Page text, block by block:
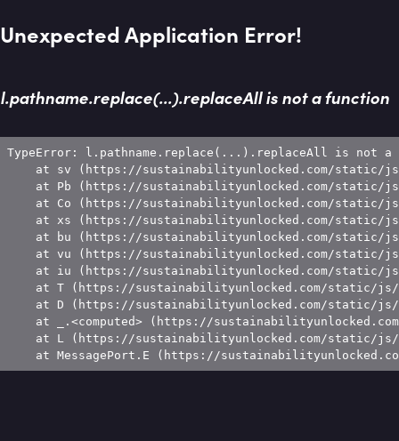
Unexpected Application Error!
l.pathname.replace(...).replaceAll is not a function
TypeError: l.pathname.replace(...).replaceAll is not a
at sv (https://sustainabilityunlocked.com/static/
at Pb (https://sustainabilityunlocked.com/static/
at Co (https://sustainabilityunlocked.com/static/
at xs (https://sustainabilityunlocked.com/static/
at bu (https://sustainabilityunlocked.com/static/
at vu (https://sustainabilityunlocked.com/static/
at iu (https://sustainabilityunlocked.com/static/
at T (https://sustainabilityunlocked.com/static/
at D (https://sustainabilityunlocked.com/static/
at _.<computed> (https://
at L (https://sustainabilityunlocked.com/static/
at MessagePort.E (https://